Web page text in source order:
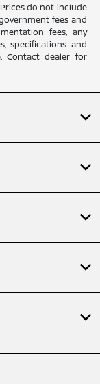
Prices do not include
fees and
fees, any
specifications and
Contact dealer for